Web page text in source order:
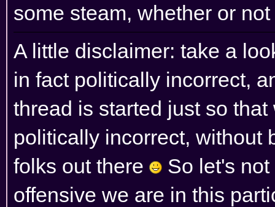
some steam, whether or
A little disclaimer: take a
in fact politically incorrect,
thread is started just so
politically incorrect, without
folks out there
So let's
offensive we are in this